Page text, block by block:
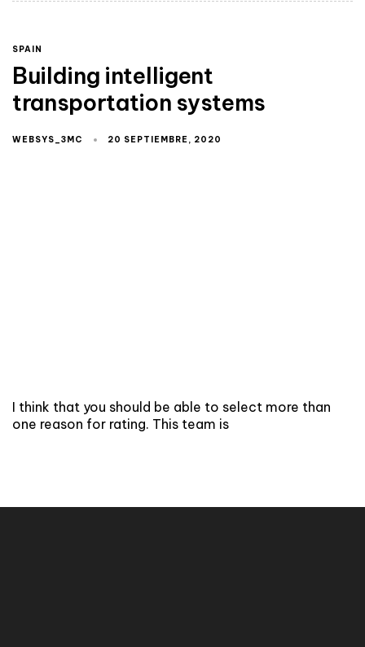
SPAIN
Building intelligent
transportation systems
WEBSYS_3MC 20 SEPTIEMBRE, 2020
I think that you should be able to select more than
one reason for rating. This team is